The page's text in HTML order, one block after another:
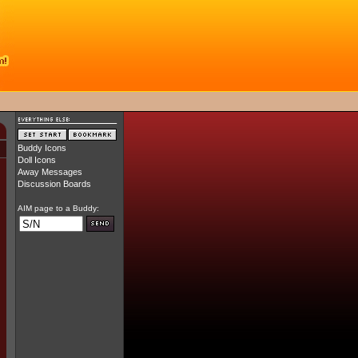
Buddy Icons
Doll Icons
Away Messages
Discussion Boards
AIM page to a Buddy: